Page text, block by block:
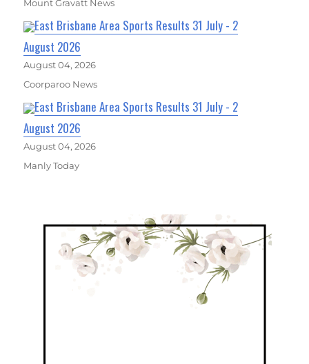
Mount Gravatt News
East Brisbane Area Sports Results 31 July - 2
August 2026
August 04, 2026
Coorparoo News
East Brisbane Area Sports Results 31 July - 2
August 2026
August 04, 2026
Manly Today